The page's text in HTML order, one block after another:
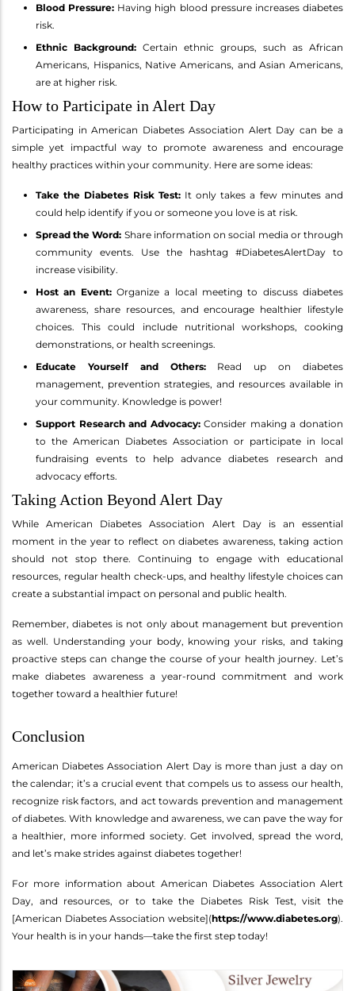
Blood Pressure: Having high blood pressure increases diabetes
risk.
Ethnic Background: Certain ethnic groups, such as African
Americans, Hispanics, Native Americans, and Asian Americans,
are at higher risk.
How to Participate in Alert Day
Participating in American Diabetes Association Alert Day can be a
simple yet impactful way to promote awareness and encourage
healthy practices within your community. Here are some ideas:
Take the Diabetes Risk Test:It only takes a few minutes and
could help identify if you or someone you love is at risk.
Spread the Word: Share information on social media or through
community events. Use the hashtag #DiabetesAlertDay to
increase visibility.
Host an Event:Organize a local meeting to discuss diabetes
awareness, share resources, and encourage healthier lifestyle
choices. This could include nutritional workshops, cooking
demonstrations, or health screenings.
Educate Yourself and Others:Read up on diabetes
management, prevention strategies, and resources available in
your community. Knowledge is power!
Support Research and Advocacy:Consider making a donation
to the American Diabetes Association or participate in local
fundraising events to help advance diabetes research and
advocacy efforts.
Taking Action Beyond Alert Day
While American Diabetes Association Alert Day is an essential
moment in the year to reflect on diabetes awareness, taking action
should not stop there. Continuing to engage with educational
resources, regular health check-ups, and healthy lifestyle choices can
create a substantial impact on personal and public health.
Remember, diabetes is not only about management but prevention
as well. Understanding your body, knowing your risks, and taking
proactive steps can change the course of your health journey. Let’s
make diabetes awareness a year-round commitment and work
together toward a healthier future!
Conclusion
American Diabetes Association Alert Day is more than just a day on
the calendar; it’s a crucial event that compels us to assess our health,
recognize risk factors, and act towards prevention and management
of diabetes. With knowledge and awareness, we can pave the way for
a healthier, more informed society. Get involved, spread the word,
and let’s make strides against diabetes together!
For more information about American Diabetes Association Alert
Day, and resources, or to take the Diabetes Risk Test, visit the
[American Diabetes Association website](https://www.diabetes.org).
Your health is in your hands—take the first step today!